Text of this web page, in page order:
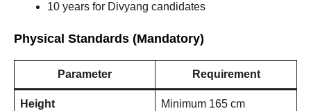
10 years for Divyang candidates
Physical Standards (Mandatory)
Parameter Requirement
Height Minimum 165 cm